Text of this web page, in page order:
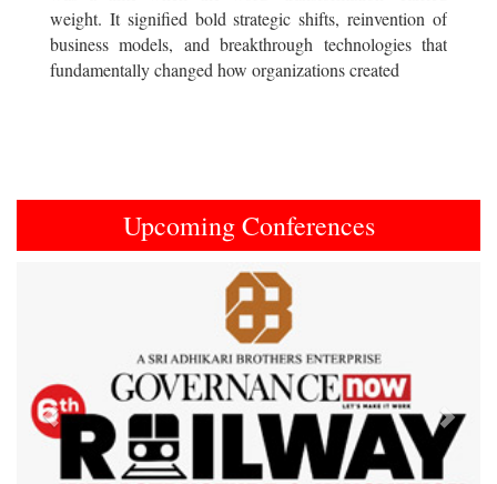
weight. It signified bold strategic shifts, reinvention of
business models, and breakthrough technologies that
fundamentally changed how organizations created
Upcoming Conferences